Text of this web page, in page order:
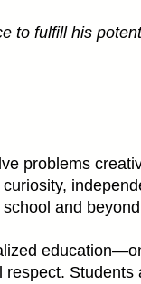
to fulfill his
problems
and